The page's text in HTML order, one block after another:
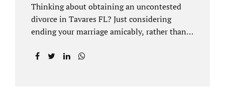
Thinking about obtaining an uncontested
divorce in Tavares FL? Just considering
ending your marriage amicably, rather than
can be costly and time consuming. A Tavares